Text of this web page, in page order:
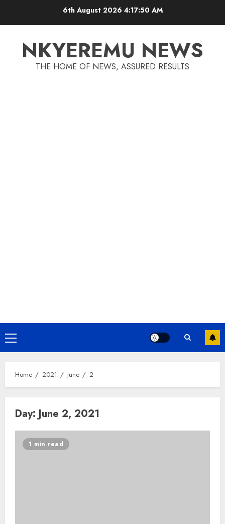
6th August 20264:17:51 AM
NKYEREMU NEWS
THE HOME OF NEWS, ASSURED RESULTS
Home 2021 June 2
Day: June 2, 2021
1 min read